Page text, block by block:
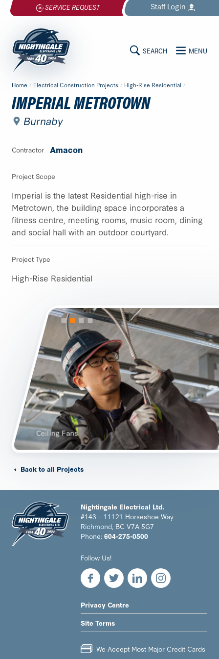
Skip
content
SERVICE REQUEST StaffLogin
Electrical
Ltd.
-
Return
home
SEARCH MENU
MAIN
CONTENT
Home / Electrical Construction Projects / High-Rise Residential /
IMPERIAL METROTOWN
Burnaby
Contractor Amacon
Project Scope
Imperial is the latest Residential high-rise in
Metrotown, the building space incorporates a
fitness centre, meeting rooms, music room, dining
and social hall with an outdoor courtyard.
Project Type
High-Rise Residential
Ceiling Fans
GFI Plugs
Back to all Projects
Nightingale Electrical Ltd.
#143 – 11121 Horseshoe Way
Richmond, BC V7A 5G7
Phone: 604-275-0500
Follow Us!
LEGAL
NAV
MENU
Privacy Centre
Site Terms
We Accept Most Major Credit Cards